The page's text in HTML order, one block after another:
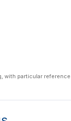
with particular